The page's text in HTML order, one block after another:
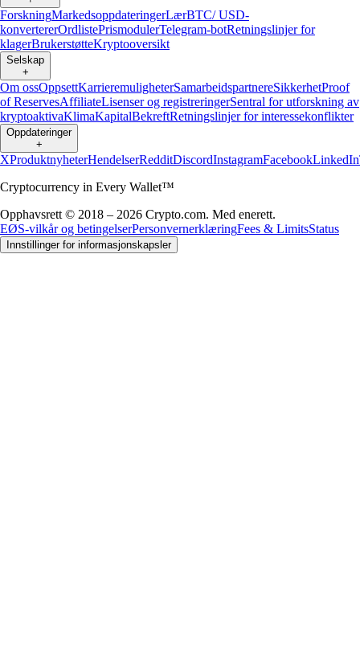
ForskningMarkedsoppdateringerLærBTC/ USD-
konvertererOrdlistePrismodulerTelegram-botRetningslinjer for
klagerBrukerstøtteKryptooversikt
Selskap
+
Om ossOppsettKarrieremuligheterSamarbeidspartnereSikkerhetProof
of ReservesAffiliateLisenser og registreringerSentral for utforskning av
kryptoaktivaKlimaKapitalBekreftRetningslinjer for interessekonflikter
Oppdateringer
+
XProduktnyheterHendelserRedditDiscordInstagramFacebookLinkedIn
Cryptocurrency in Every Wallet™
Opphavsrett © 2018 – 2026 Crypto.com. Med enerett.
EØS-vilkår og betingelserPersonvernerklæringFees & LimitsStatus
Innstillinger for informasjonskapsler